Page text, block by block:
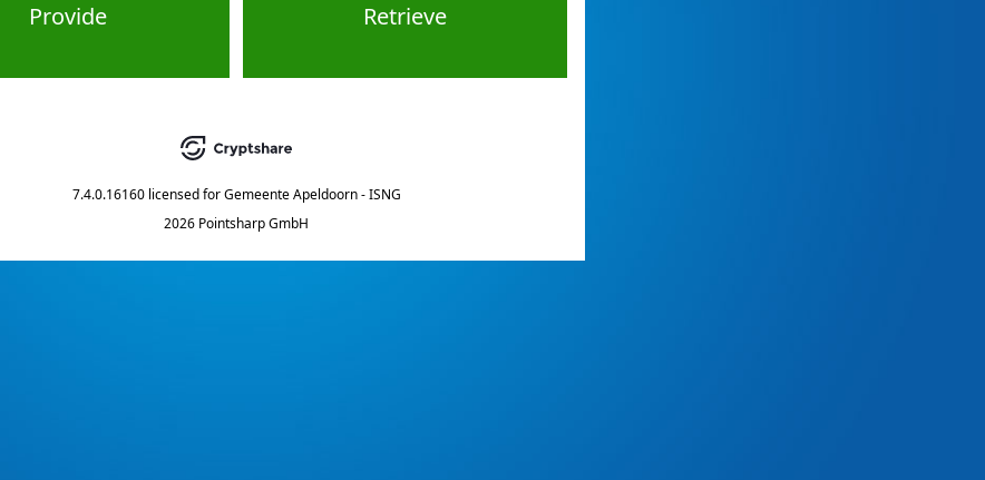
Provide Retrieve
7.4.0.16160 licensed for Gemeente Apeldoorn - ISNG
2026 Pointsharp GmbH